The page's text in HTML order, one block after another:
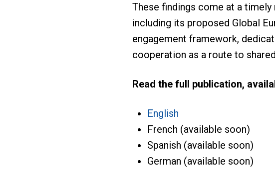
These findings come at a
including its proposed Global
engagement framework,
cooperation as a route to
Read the full publication,
English
French (available soon)
Spanish (available soon)
German (available soon)